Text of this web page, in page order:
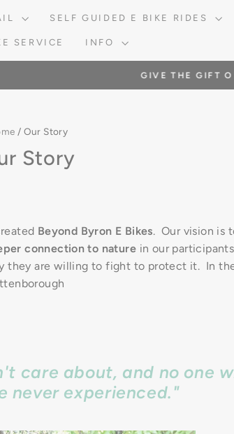
SELF GUIDED E BIKE RIDES
SERVICE INFO
Pause
WITH A GIFT VOUCHER HERE
/ Our Story
Story
Beyond Byron E Bikes. Our vision is
connection to nature in our
they are willing to fight to protect it. In
care about, and no one
never experienced."